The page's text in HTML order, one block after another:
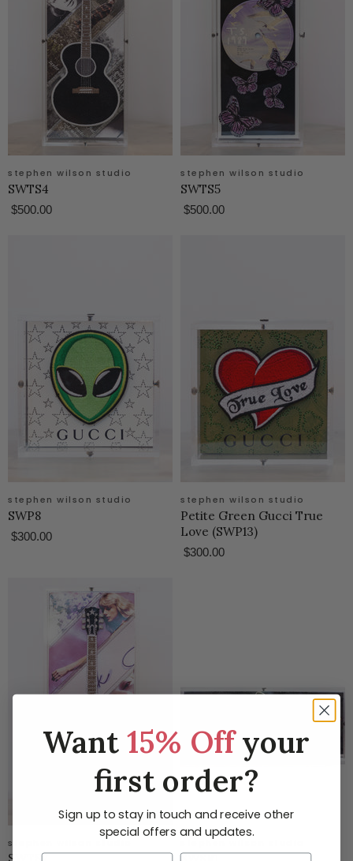
stephen wilson studio
SWTS4
$500.00
stephen wilson studio
SWTS5
$500.00
stephen wilson studio
SWP8
$300.00
stephen wilson studio
Petite Green Gucci True
Love (SWP13)
$300.00
stephen wilson studio stephen wilson studio
Want 15% Offyour
first order?
Sign up to stay in touch and receive other
special offers and updates.